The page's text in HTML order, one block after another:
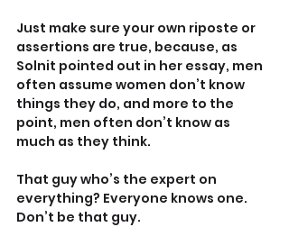
Just make sure your own riposte or
assertions are true, because, as
Solnit pointed out in her essay, men
often assume women don’t know
things they do, and more to the
point, men often don’t know as
much as they think.
That guy who’s the expert on
everything? Everyone knows one.
Don’t be that guy.